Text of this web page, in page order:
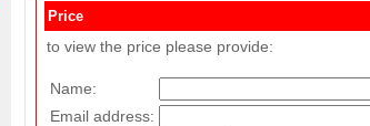
Price
to view the price please provide:
Name:
Email address: